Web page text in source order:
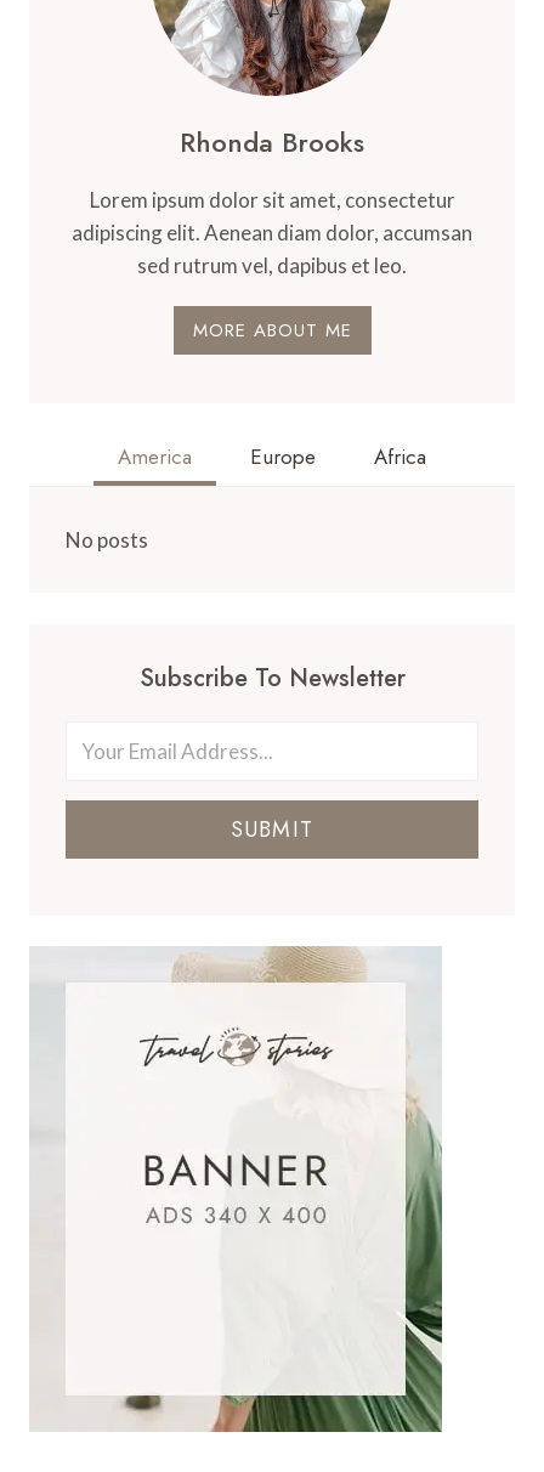
Rhonda Brooks
Lorem ipsum dolor sit amet, consectetur
adipiscing elit. Aenean diam dolor, accumsan
sed rutrum vel, dapibus et leo.
MORE ABOUT ME
America Europe Africa
No posts
Subscribe To Newsletter
SUBMIT